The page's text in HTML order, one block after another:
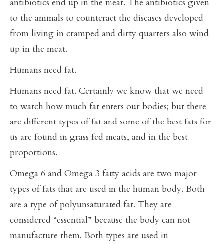
antibiotics end up in the meat. The antibiotics given
to the animals to counteract the diseases developed
from living in cramped and dirty quarters also wind
up in the meat.
Humans need fat.
Humans need fat. Certainly we know that we need
to watch how much fat enters our bodies; but there
are different types of fat and some of the best fats for
us are found in grass fed meats, and in the best
proportions.
Omega 6 and Omega 3 fatty acids are two major
types of fats that are used in the human body. Both
are a type of polyunsaturated fat. They are
considered “essential” because the body can not
manufacture them. Both types are used in